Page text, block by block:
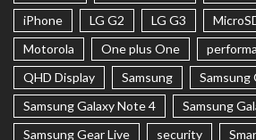
iPhone
LG G2 LG G3
Motorola
One plus One
QHD Display
Samsung
Samsung
Samsung Galaxy Note 4
Samsung
Samsung Gear Live
security